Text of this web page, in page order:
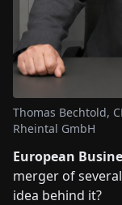
Thomas Bechtold,
Rheintal GmbH
European
merger of
idea behind it?